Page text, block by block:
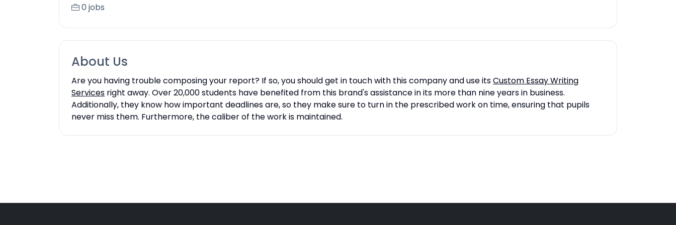
0 jobs
About Us
Are you having trouble composing your report? If so, you should get in touch with this company and use itsCustom Essay Writing
Services right away. Over 20,000 students have benefited from this brand's assistance in its more than nine years in business.
Additionally, they know how important deadlines are, so they make sure to turn in the prescribed work on time, ensuring that pupils
never miss them. Furthermore, the caliber of the work is maintained.